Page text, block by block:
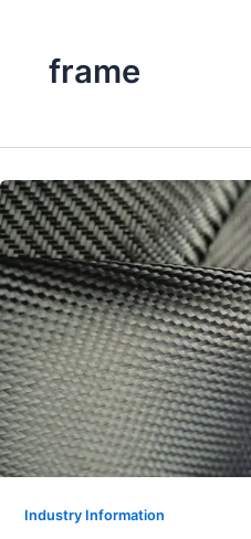
frame
Industry Information